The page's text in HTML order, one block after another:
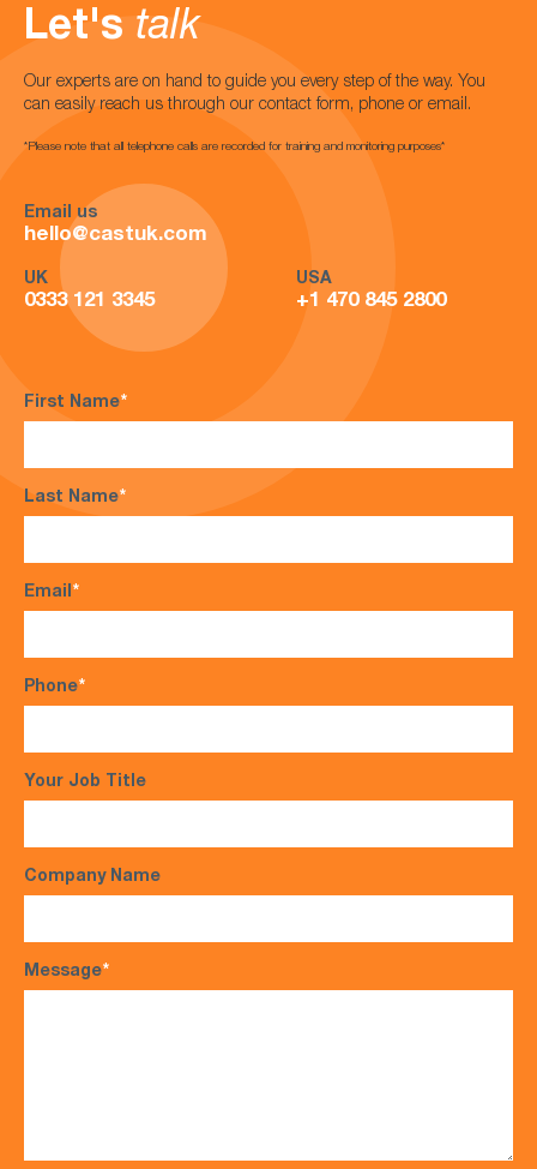
Let's talk
Our experts are on hand to guide you every step of the way. You
can easily reach us through our contact form, phone or email.
*Please note that all telephone calls are recorded for training and monitoring purposes*
Email us
hello@castuk.com
UK
0333 121 3345
USA
+1 470 845 2800
First Name*
Last Name*
Email*
Phone*
Your Job Title
Company Name
Message*